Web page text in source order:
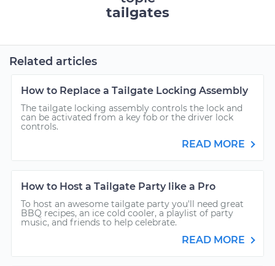
tailgates
Related articles
How to Replace a Tailgate Locking Assembly
The tailgate locking assembly controls the lock and
can be activated from a key fob or the driver lock
controls.
READ MORE
How to Host a Tailgate Party like a Pro
To host an awesome tailgate party you'll need great
BBQ recipes, an ice cold cooler, a playlist of party
music, and friends to help celebrate.
READ MORE